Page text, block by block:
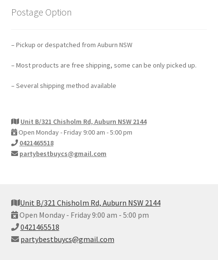
Postage Option
– Pickup or despatched from Auburn NSW
– Most products are free shipping, some can be only picked up.
– Several shipping method available
Unit B/321 Chisholm Rd, Auburn NSW 2144
Open Monday - Friday 9:00 am - 5:00 pm
0421465518
partybestbuycs@gmail.com
Unit B/321 Chisholm Rd, Auburn NSW 2144
Open Monday - Friday 9:00 am - 5:00 pm
0421465518
partybestbuycs@gmail.com